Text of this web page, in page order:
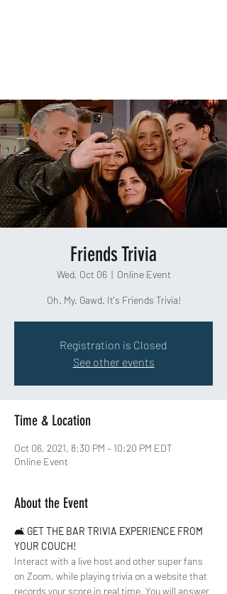
Friends Trivia
Wed, Oct 06
  |
Online Event
Oh. My. Gawd. It's Friends Trivia!
Registration is Closed
See other events
Time & Location
Oct 06, 2021, 8:30 PM – 10:20 PM EDT
Online Event
About the Event
🛋 GET THE BAR TRIVIA EXPERIENCE FROM
YOUR COUCH!
Interact with a live host and other super fans
on Zoom, while playing trivia on a website that
records your score in real time. You will answer